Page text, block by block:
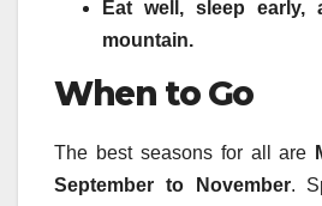
Eat well, sleep
mountain.
When to Go
The best seasons for all are
September to November.